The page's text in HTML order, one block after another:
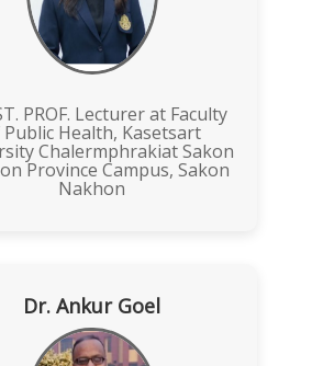
PROF. Lecturer at Faculty
Health, Kasetsart
Chalermphrakiat Sakon
Province Campus, Sakon
Nakhon
Dr. Ankur Goel